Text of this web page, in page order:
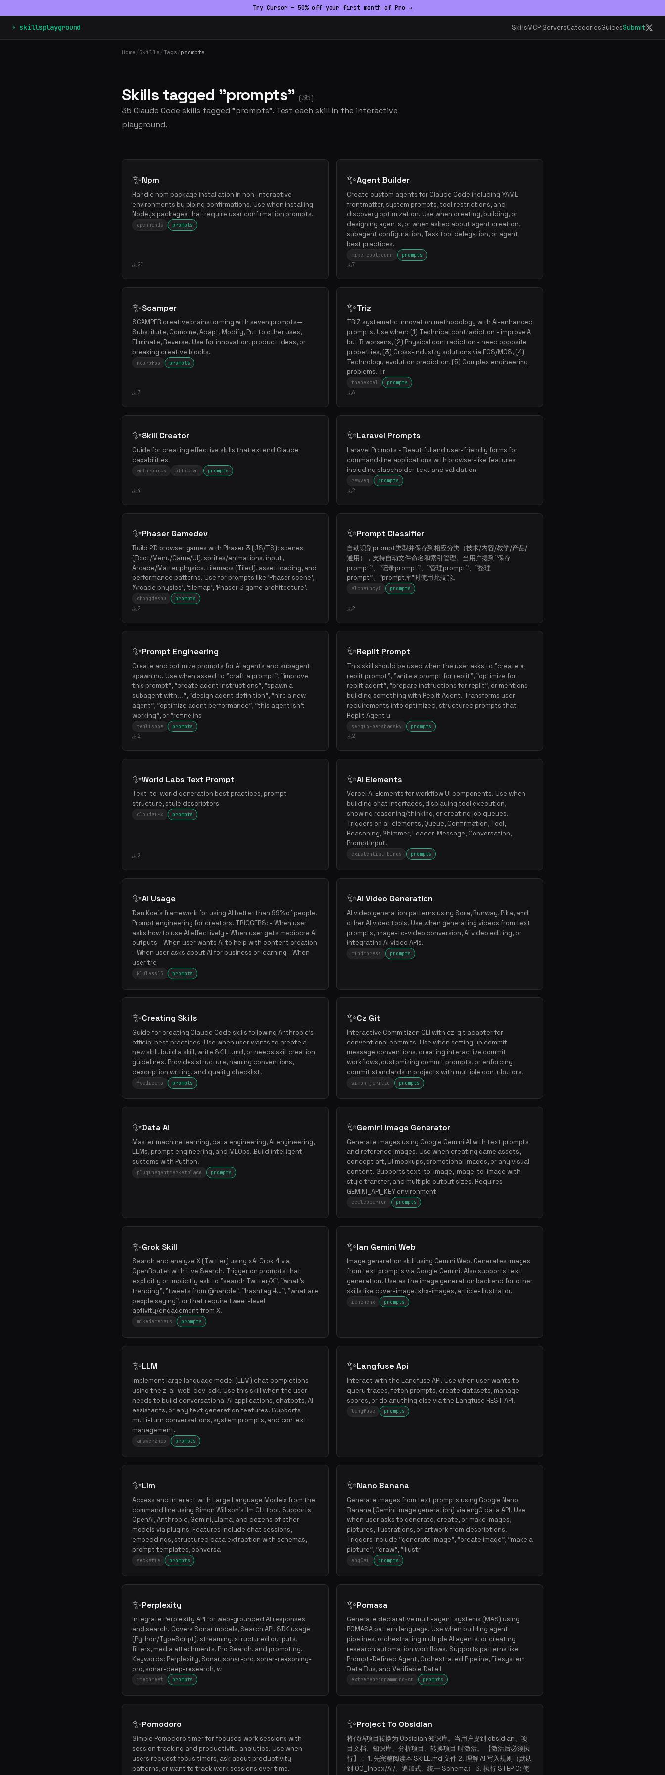
Try Cursor — 50% off your first month of Pro →
⚡ skillsplayground SkillsMCP ServersCategoriesGuidesSubmit
Home/Skills/Tags/prompts
Skills tagged "prompts" (35)
35 Claude Code skills tagged "prompts". Test each skill in the interactive
playground.
✨Npm
Handle npm package installation in non-interactive
environments by piping confirmations. Use when installing
Node.js packages that require user confirmation prompts.
openhands prompts
27
✨Agent Builder
Create custom agents for Claude Code including YAML
frontmatter, system prompts, tool restrictions, and
discovery optimization. Use when creating, building, or
designing agents, or when asked about agent creation,
subagent configuration, Task tool delegation, or agent
best practices.
mike-coulbourn
prompts
7
✨Scamper
SCAMPER creative brainstorming with seven prompts—
Substitute, Combine, Adapt, Modify, Put to other uses,
Eliminate, Reverse. Use for innovation, product ideas, or
breaking creative blocks.
neurofoo prompts
7
✨Triz
TRIZ systematic innovation methodology with AI-enhanced
prompts. Use when: (1) Technical contradiction - improve A
but B worsens, (2) Physical contradiction - need opposite
properties, (3) Cross-industry solutions via FOS/MOS, (4)
Technology evolution prediction, (5) Complex engineering
problems. Tr
thepexcel
prompts
6
✨Skill Creator
Guide for creating effective skills that extend Claude
capabilities
anthropics official prompts
4
✨Laravel Prompts
Laravel Prompts - Beautiful and user-friendly forms for
command-line applications with browser-like features
including placeholder text and validation
rawveg
prompts
2
✨Phaser Gamedev
Build 2D browser games with Phaser 3 (JS/TS): scenes
(Boot/Menu/Game/UI), sprites/animations, input,
Arcade/Matter physics, tilemaps (Tiled), asset loading, and
performance patterns. Use for prompts like 'Phaser scene',
'Arcade physics', 'tilemap', 'Phaser 3 game architecture'.
chongdashu
prompts
2
✨Prompt Classifier
自动识别prompt类型并保存到相应分类（技术/内容/教学/产品/
通用），支持自动文件命名和索引管理。当用户提到"保存
prompt"、"记录prompt"、"管理prompt"、"整理
prompt"、"prompt库"时使用此技能。
alchaincyf prompts
2
✨Prompt Engineering
Create and optimize prompts for AI agents and subagent
spawning. Use when asked to "craft a prompt", "improve
this prompt", "create agent instructions", "spawn a
subagent with...", "design agent definition", "hire a new
agent", "optimize agent performance", "this agent isn't
working", or "refine ins
tenlisboa
prompts
2
✨Replit Prompt
This skill should be used when the user asks to "create a
replit prompt", "write a prompt for replit", "optimize for
replit agent", "prepare instructions for replit", or mentions
building something with Replit Agent. Transforms user
requirements into optimized, structured prompts that
Replit Agent u
sergio-bershadsky
prompts
2
✨World Labs Text Prompt
Text-to-world generation best practices, prompt
structure, style descriptors
cloudai-x prompts
2
✨Ai Elements
Vercel AI Elements for workflow UI components. Use when
building chat interfaces, displaying tool execution,
showing reasoning/thinking, or creating job queues.
Triggers on ai-elements, Queue, Confirmation, Tool,
Reasoning, Shimmer, Loader, Message, Conversation,
PromptInput.
existential-birds prompts
✨Ai Usage
Dan Koe's framework for using AI better than 99% of people.
Prompt engineering for creators. TRIGGERS: - When user
asks how to use AI effectively - When user gets mediocre AI
outputs - When user wants AI to help with content creation
- When user asks about AI for business or learning - When
user tre
kluless13 prompts
✨Ai Video Generation
AI video generation patterns using Sora, Runway, Pika, and
other AI video tools. Use when generating videos from text
prompts, image-to-video conversion, AI video editing, or
integrating AI video APIs.
mindmorass prompts
✨Creating Skills
Guide for creating Claude Code skills following Anthropic's
official best practices. Use when user wants to create a
new skill, build a skill, write SKILL.md, or needs skill creation
guidelines. Provides structure, naming conventions,
description writing, and quality checklist.
fvadicamo prompts
✨Cz Git
Interactive Commitizen CLI with cz-git adapter for
conventional commits. Use when setting up commit
message conventions, creating interactive commit
workflows, customizing commit prompts, or enforcing
commit standards in projects with multiple contributors.
simon-jarillo prompts
✨Data Ai
Master machine learning, data engineering, AI engineering,
LLMs, prompt engineering, and MLOps. Build intelligent
systems with Python.
pluginagentmarketplace prompts
✨Gemini Image Generator
Generate images using Google Gemini AI with text prompts
and reference images. Use when creating game assets,
concept art, UI mockups, promotional images, or any visual
content. Supports text-to-image, image-to-image with
style transfer, and multiple output sizes. Requires
GEMINI_API_KEY environment
ccalebcarter prompts
✨Grok Skill
Search and analyze X (Twitter) using xAI Grok 4 via
OpenRouter with Live Search. Trigger on prompts that
explicitly or implicitly ask to "search Twitter/X", "what's
trending", "tweets from @handle", "hashtag #…", "what are
people saying", or that require tweet-level
activity/engagement from X.
mikedemarais prompts
✨Ian Gemini Web
Image generation skill using Gemini Web. Generates images
from text prompts via Google Gemini. Also supports text
generation. Use as the image generation backend for other
skills like cover-image, xhs-images, article-illustrator.
ianchenx prompts
✨LLM
Implement large language model (LLM) chat completions
using the z-ai-web-dev-sdk. Use this skill when the user
needs to build conversational AI applications, chatbots, AI
assistants, or any text generation features. Supports
multi-turn conversations, system prompts, and context
management.
answerzhao prompts
✨Langfuse Api
Interact with the Langfuse API. Use when user wants to
query traces, fetch prompts, create datasets, manage
scores, or do anything else via the Langfuse REST API.
langfuse prompts
✨Llm
Access and interact with Large Language Models from the
command line using Simon Willison's llm CLI tool. Supports
OpenAI, Anthropic, Gemini, Llama, and dozens of other
models via plugins. Features include chat sessions,
embeddings, structured data extraction with schemas,
prompt templates, conversa
seckatie prompts
✨Nano Banana
Generate images from text prompts using Google Nano
Banana (Gemini image generation) via eng0 data API. Use
when user asks to generate, create, or make images,
pictures, illustrations, or artwork from descriptions.
Triggers include "generate image", "create image", "make a
picture", "draw", "illustr
eng0ai prompts
✨Perplexity
Integrate Perplexity API for web-grounded AI responses
and search. Covers Sonar models, Search API, SDK usage
(Python/TypeScript), streaming, structured outputs,
filters, media attachments, Pro Search, and prompting.
Keywords: Perplexity, Sonar, sonar-pro, sonar-reasoning-
pro, sonar-deep-research, w
itechmeat prompts
✨Pomasa
Generate declarative multi-agent systems (MAS) using
POMASA pattern language. Use when building agent
pipelines, orchestrating multiple AI agents, or creating
research automation workflows. Supports patterns like
Prompt-Defined Agent, Orchestrated Pipeline, Filesystem
Data Bus, and Verifiable Data L
extremeprogramming-cn prompts
✨Pomodoro
Simple Pomodoro timer for focused work sessions with
session tracking and productivity analytics. Use when
users request focus timers, ask about productivity
patterns, or want to track work sessions over time.
✨Project To Obsidian
将代码项目转换为 Obsidian 知识库。当用户提到 obsidian、项
目文档、知识库、分析项目、转换项目 时激活。 【激活后必须执
行】： 1. 先完整阅读本 SKILL.md 文件 2. 理解 AI 写入规则（默认
到 00_Inbox/AI/、追加式、统一 Schema） 3. 执行 STEP 0: 使
Get the best new skills
in your inbox
Weekly roundup of top Claude Code skills, MCP